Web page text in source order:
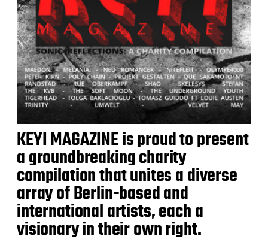
KEYI MAGAZINE is proud to present
a groundbreaking charity
compilation that unites a diverse
array of Berlin-based and
international artists, each a
visionary in their own right.